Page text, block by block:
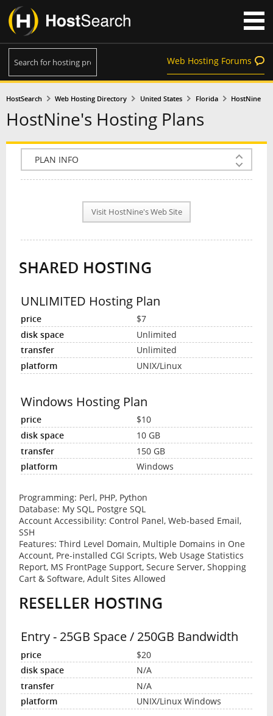
Web Hosting Forums
HostSearch Web Hosting Directory United States Florida HostNine
HostNine's Hosting Plans
COMPANY INFO
NEWS
INTERVIEW
Visit HostNine's Web Site
SHARED HOSTING
UNLIMITED Hosting Plan
$7
Unlimited
Unlimited
UNIX/Linux
Windows Hosting Plan
$10
10 GB
150 GB
Windows
Programming: Perl, PHP, Python
Database: My SQL, Postgre SQL
Account Accessibility: Control Panel, Web-based Email,
SSH
Features: Third Level Domain, Multiple Domains in One
Account, Pre-installed CGI Scripts, Web Usage Statistics
Report, MS FrontPage Support, Secure Server, Shopping
Cart & Software, Adult Sites Allowed
RESELLER HOSTING
Entry - 25GB Space / 250GB Bandwidth
$20
N/A
N/A
UNIX/Linux Windows